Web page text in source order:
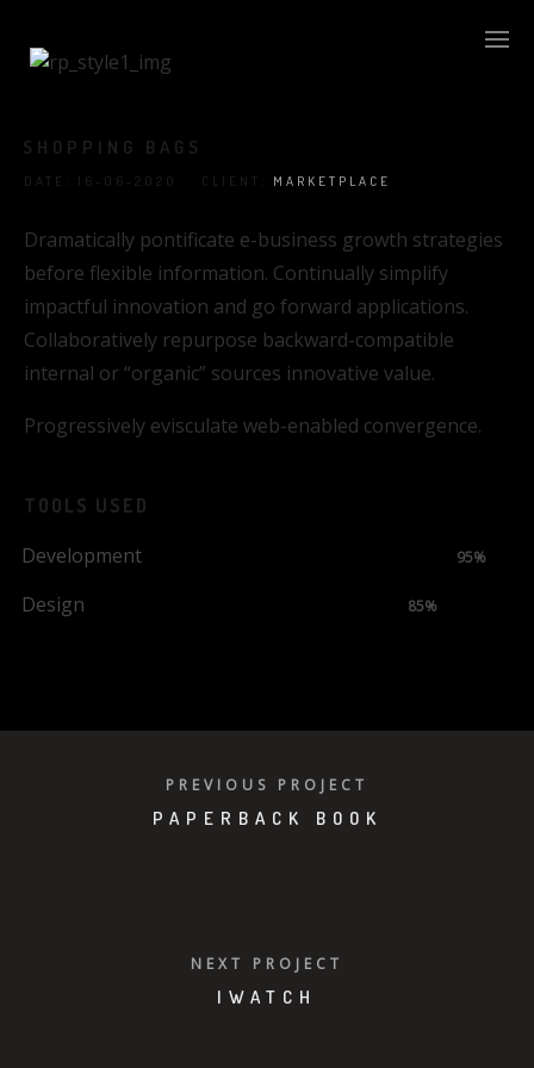
SHOPPING BAGS
DATE 16-06-2020 CLIENT MARKETPLACE
Dramatically pontificate e-business growth strategies
before flexible information. Continually simplify
impactful innovation and go forward applications.
Collaboratively repurpose backward-compatible
internal or “organic” sources innovative value.
Progressively evisculate web-enabled convergence.
TOOLS USED
Development 95%
Design 85%
PREVIOUS PROJECT
PAPERBACK BOOK
NEXT PROJECT
IWATCH